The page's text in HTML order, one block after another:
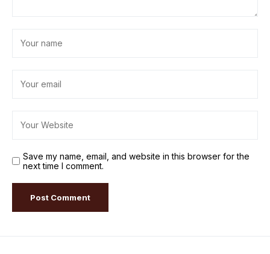
Save my name, email, and website in this browser for the
next time I comment.